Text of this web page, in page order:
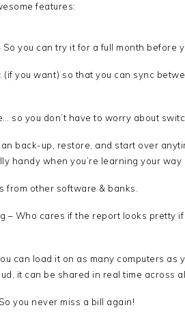
features:
So you can try it for a full month before
(if you want) so that you can sync
so you don’t have to worry about
back-up, restore, and start over
handy when you’re learning your way
from other software & banks.
– Who cares if the report looks pretty
can load it on as many computers as
it can be shared in real time across
you never miss a bill again!